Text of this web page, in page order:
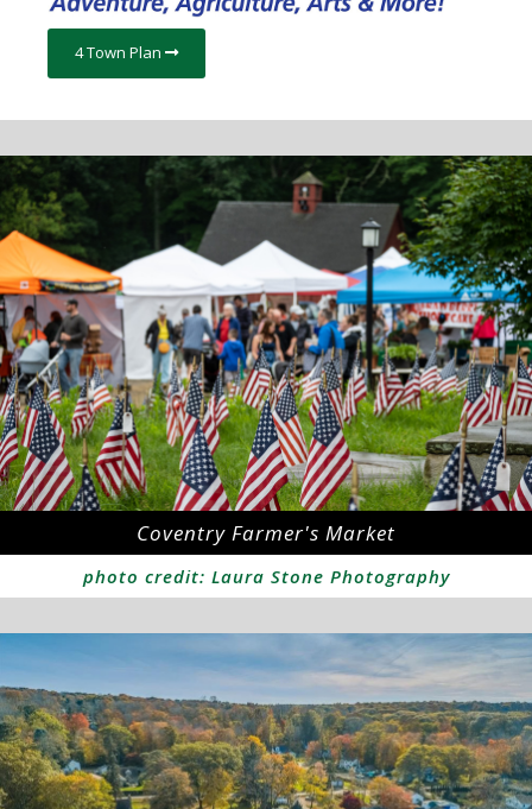
4 Town Plan
Coventry Farmer's Market
photo credit: Laura Stone Photography